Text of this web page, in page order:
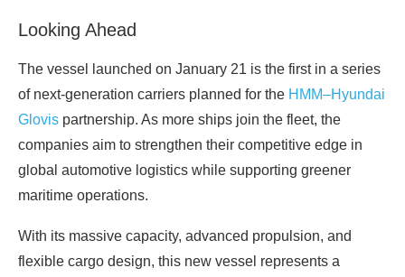
Looking Ahead
The vessel launched on January 21 is the first in a series
of next‑generation carriers planned for the HMM–Hyundai
Glovis partnership. As more ships join the fleet, the
companies aim to strengthen their competitive edge in
global automotive logistics while supporting greener
maritime operations.
With its massive capacity, advanced propulsion, and
flexible cargo design, this new vessel represents a